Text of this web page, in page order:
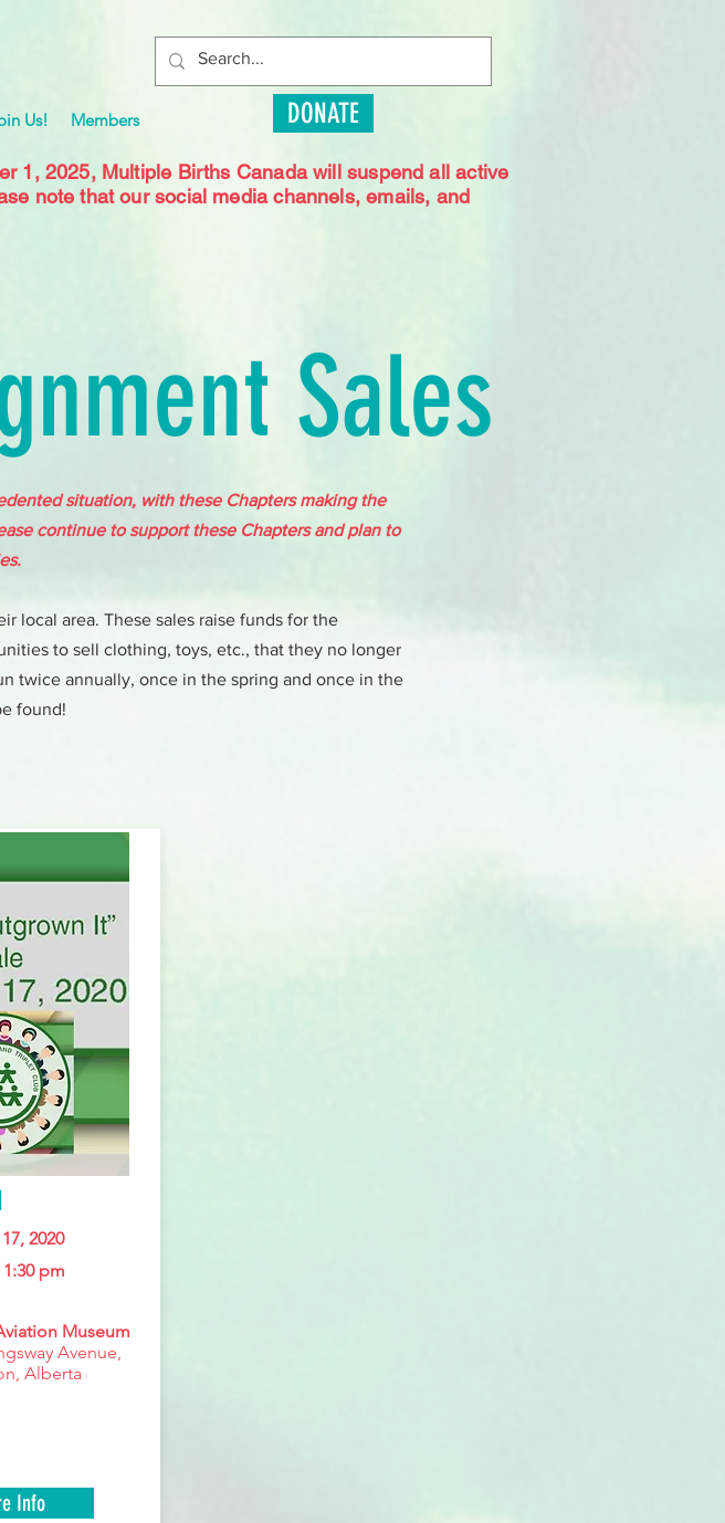
Us! Members DONATE
1, 2025, Multiple Births Canada will suspend all active
note that our social media channels, emails, and
Sales
situation, with these Chapters making the
continue to support these Chapters and plan to
local area. These sales raise funds for the
to sell clothing, toys, etc., that they no longer
twice annually, once in the spring and once in the
found!
2020
pm
Museum
Avenue,
Alberta
Info